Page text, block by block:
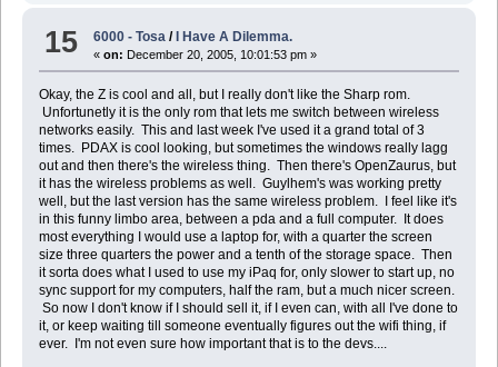
15 6000 - Tosa /I Have A Dilemma.
«on: December 20, 2005, 10:01:53 pm »
Okay, the Z is cool and all, but I really don't like the Sharp rom.
Unfortunetly it is the only rom that lets me switch between wireless
networks easily. This and last week I've used it a grand total of 3
times. PDAX is cool looking, but sometimes the windows really lagg
out and then there's the wireless thing. Then there's OpenZaurus, but
it has the wireless problems as well. Guylhem's was working pretty
well, but the last version has the same wireless problem. I feel like it's
in this funny limbo area, between a pda and a full computer. It does
most everything I would use a laptop for, with a quarter the screen
size three quarters the power and a tenth of the storage space. Then
it sorta does what I used to use my iPaq for, only slower to start up, no
sync support for my computers, half the ram, but a much nicer screen.
So now I don't know if I should sell it, if I even can, with all I've done to
it, or keep waiting till someone eventually figures out the wifi thing, if
ever. I'm not even sure how important that is to the devs....